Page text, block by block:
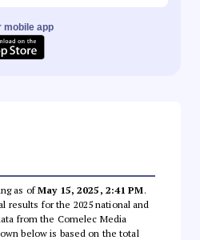
mobile app
as ofMay 15, 2025, 2:41 PM.
results for the 2025 national and
from the Comelec Media
below is based on the total